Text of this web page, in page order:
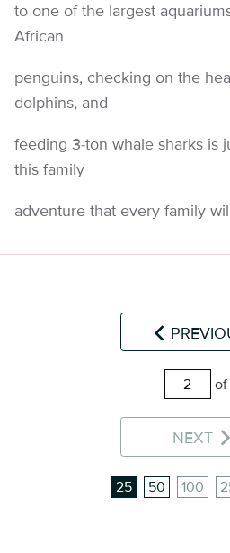
to one of the largest
African
penguins, checking on the
dolphins, and
feeding 3-ton whale sharks is
this family
adventure that every family
of
NEXT
25 50 100